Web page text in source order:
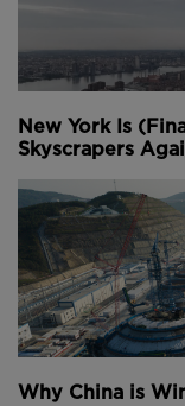
New York Is
Skyscrapers
Why China is